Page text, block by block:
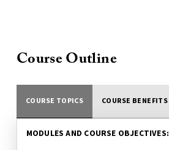
Course Outline
COURSE TOPICS COURSE BENEFITS
MODULES AND COURSE OBJECTIVES: